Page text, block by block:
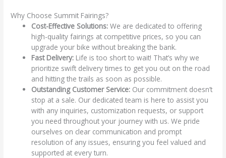
Why Choose Summit Fairings?
Cost-Effective Solutions: We are dedicated to offering
high-quality fairings at competitive prices, so you can
upgrade your bike without breaking the bank.
Fast Delivery: Life is too short to wait! That’s why we
prioritize swift delivery times to get you out on the road
and hitting the trails as soon as possible.
Outstanding Customer Service: Our commitment doesn’t
stop at a sale. Our dedicated team is here to assist you
with any inquiries, customization requests, or support
you need throughout your journey with us. We pride
ourselves on clear communication and prompt
resolution of any issues, ensuring you feel valued and
supported at every turn.